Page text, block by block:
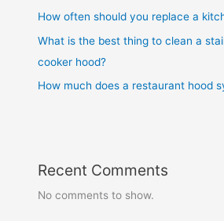
How often should you replace a
What is the best thing to clean a
cooker hood?
How much does a restaurant hood
Recent Comments
No comments to show.